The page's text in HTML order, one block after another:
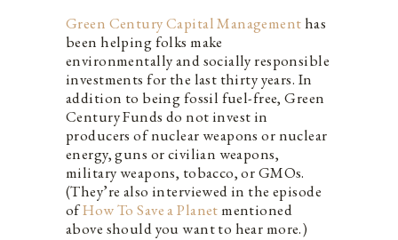
Green Century Capital Managementhas
been helping folks make
environmentally and socially responsible
investments for the last thirty years. In
addition to being fossil fuel-free, Green
Century Funds do not invest in
producers of nuclear weapons or nuclear
energy, guns or civilian weapons,
military weapons, tobacco, or GMOs.
(They’re also interviewed in the episode
ofHow To Save a Planetmentioned
above should you want to hear more.)